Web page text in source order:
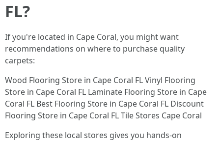
FL?
If you're located in Cape Coral, you might want
recommendations on where to purchase quality
carpets:
Wood Flooring Store in Cape Coral FL Vinyl Flooring
Store in Cape Coral FL Laminate Flooring Store in Cape
Coral FL Best Flooring Store in Cape Coral FL Discount
Flooring Store in Cape Coral FL Tile Stores Cape Coral
Exploring these local stores gives you hands-on